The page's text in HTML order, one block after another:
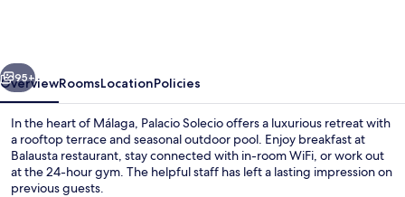
Hotel
of
the
World
Next
95+
OverviewRoomsLocationPolicies
In the heart of Málaga, Palacio Solecio offers a luxurious retreat with
a rooftop terrace and seasonal outdoor pool. Enjoy breakfast at
Balausta restaurant, stay connected with in-room WiFi, or work out
at the 24-hour gym. The helpful staff has left a lasting impression on
previous guests.